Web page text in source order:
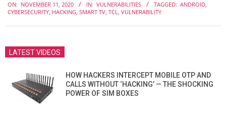
11-
ON: NOVEMBER 11, 2020 IN: VULNERABILITIES TAGGED: ANDROID,
CYBERSECURITY, HACKING, SMART TV, TCL, VULNERABILITY
LATEST VIDEOS
HOW HACKERS INTERCEPT MOBILE OTP AND
CALLS WITHOUT ‘HACKING’ — THE SHOCKING
POWER OF SIM BOXES